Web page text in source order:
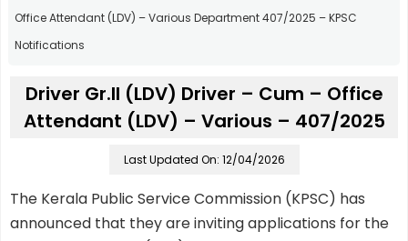
Office Attendant (LDV) – Various Department 407/2025 – KPSC
Notifications
Driver Gr.II (LDV) Driver – Cum – Office
Attendant (LDV) – Various – 407/2025
Last Updated On: 12/04/2026
The Kerala Public Service Commission (KPSC) has
announced that they are inviting applications for the